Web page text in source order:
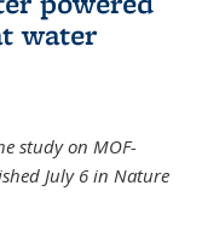
water
study on MOF-
July 6 in Nature